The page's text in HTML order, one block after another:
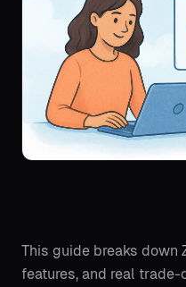
This guide breaks down
features, and real